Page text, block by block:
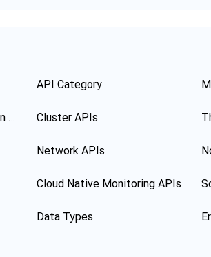
API Category
Resource Reserved Coupon APIs Cluster APIs
Network APIs
Cloud Native Monitoring APIs
Data Types